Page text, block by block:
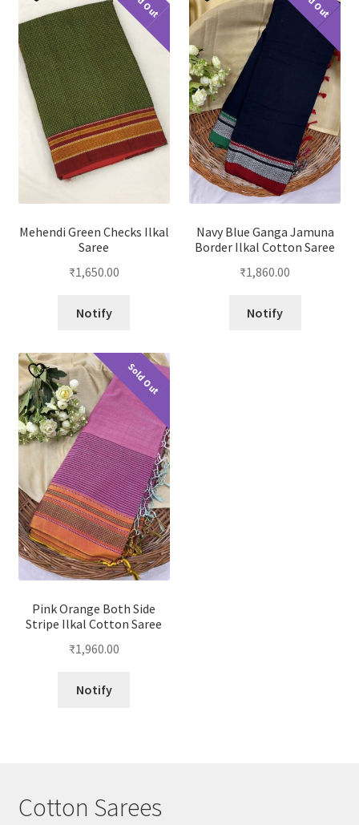
Mehendi Green Checks Ilkal
Saree
₹1,650.00
Notify
Navy Blue Ganga Jamuna
Border Ilkal Cotton Saree
₹1,860.00
Notify
Sold Out
Pink Orange Both Side
Stripe Ilkal Cotton Saree
₹1,960.00
Notify
Cotton Sarees